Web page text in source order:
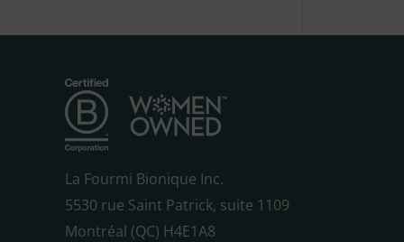
La Fourmi Bionique Inc.
5530 rue Saint Patrick, suite 1109
Montréal (QC) H4E1A8